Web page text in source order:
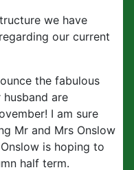
we have
our current
the fabulous
are
I am sure
Mr and Mrs Onslow
is hoping to
half term.